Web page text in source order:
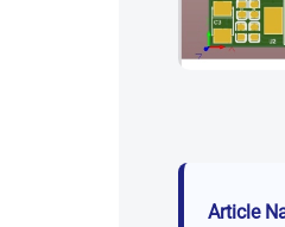
Article